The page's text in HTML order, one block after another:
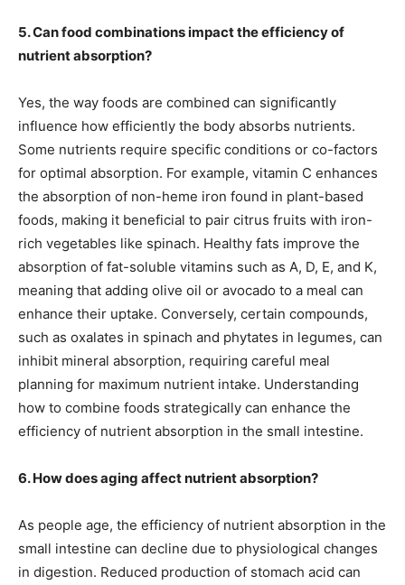
5. Can food combinations impact the efficiency of
nutrient absorption?
Yes, the way foods are combined can significantly
influence how efficiently the body absorbs nutrients.
Some nutrients require specific conditions or co-factors
for optimal absorption. For example, vitamin C enhances
the absorption of non-heme iron found in plant-based
foods, making it beneficial to pair citrus fruits with iron-
rich vegetables like spinach. Healthy fats improve the
absorption of fat-soluble vitamins such as A, D, E, and K,
meaning that adding olive oil or avocado to a meal can
enhance their uptake. Conversely, certain compounds,
such as oxalates in spinach and phytates in legumes, can
inhibit mineral absorption, requiring careful meal
planning for maximum nutrient intake. Understanding
how to combine foods strategically can enhance the
efficiency of nutrient absorption in the small intestine.
6. How does aging affect nutrient absorption?
As people age, the efficiency of nutrient absorption in the
small intestine can decline due to physiological changes
in digestion. Reduced production of stomach acid can